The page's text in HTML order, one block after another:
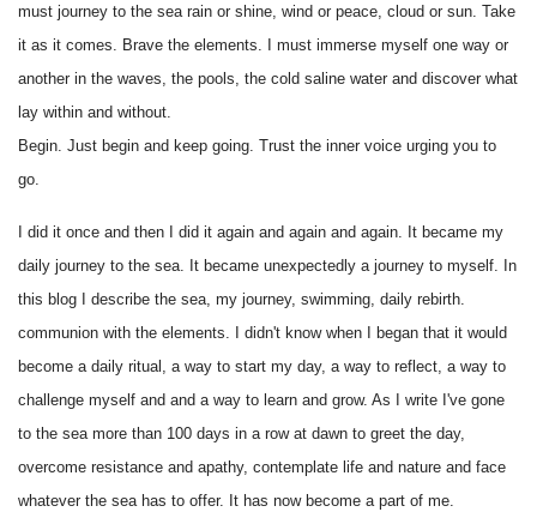
must journey to the sea rain or shine, wind or peace, cloud or sun. Take
it as it comes. Brave the elements. I must immerse myself one way or
another in the waves, the pools, the cold saline water and discover what
lay within and without.
Begin. Just begin and keep going. Trust the inner voice urging you to
go.
I did it once and then I did it again and again and again. It became my
daily journey to the sea. It became unexpectedly a journey to myself. In
this blog I describe the sea, my journey, swimming, daily rebirth.
communion with the elements. I didn't know when I began that it would
become a daily ritual, a way to start my day, a way to reflect, a way to
challenge myself and and a way to learn and grow. As I write I've gone
to the sea more than 100 days in a row at dawn to greet the day,
overcome resistance and apathy, contemplate life and nature and face
whatever the sea has to offer. It has now become a part of me.